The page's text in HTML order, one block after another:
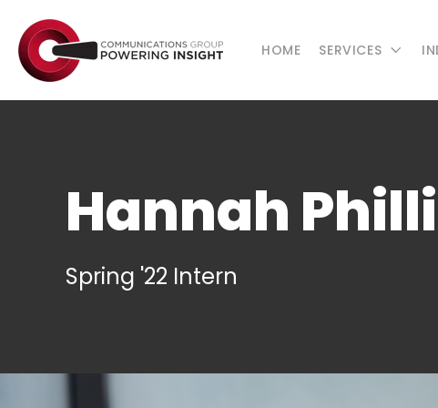
HOME SERVICES
Hannah
Spring '22 Intern